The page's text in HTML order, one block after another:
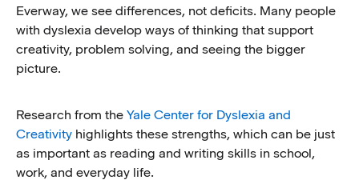
Everway, we see differences, not deficits. Many people
with dyslexia develop ways of thinking that support
creativity, problem solving, and seeing the bigger
picture.
Research from the Yale Center for Dyslexia and
Creativity highlights these strengths, which can be just
as important as reading and writing skills in school,
work, and everyday life.